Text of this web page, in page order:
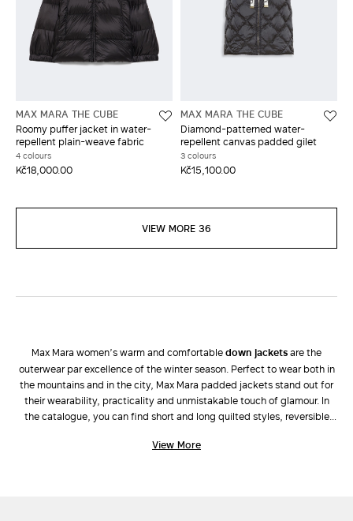
MAX MARA THE CUBE
Roomy puffer jacket in water-
repellent plain-weave fabric
4 colours
Kč18,000.00
MAX MARA THE CUBE
Diamond-patterned water-
repellent canvas padded gilet
3 colours
Kč15,100.00
VIEW MORE 36
Max Mara women’s warm and comfortabledown jacketsare the
outerwear par excellence of the winter season. Perfect to wear both in
the mountains and in the city, Max Mara padded jackets stand out for
their wearability, practicality and unmistakable touch of glamour. In
the catalogue, you can find short and long quilted styles, reversible
that have become nothing less than design
View More